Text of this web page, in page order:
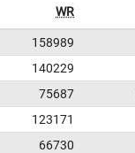
WR
158989
140229
75687
123171
66730